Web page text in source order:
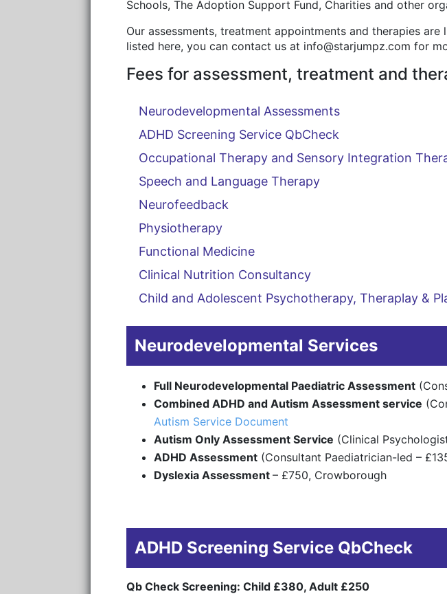
Schools, The Adoption Support Fund, Charities and other
Our assessments, treatment appointments and therapies
listed here, you can contact us at info@starjumpz.com for
Fees for assessment, treatment and
Neurodevelopmental Assessments
ADHD Screening Service QbCheck
Occupational Therapy and Sensory Integration
Speech and Language Therapy
Neurofeedback
Physiotherapy
Functional Medicine
Clinical Nutrition Consultancy
Child and Adolescent Psychotherapy, Theraplay &
Neurodevelopmental Services
Full Neurodevelopmental Paediatric Assessment
Combined ADHD and Autism Assessment service
Autism Service Document
Autism Only Assessment Service (Clinical
ADHD Assessment (Consultant Paediatrician-led –
Dyslexia Assessment – £750, Crowborough
ADHD Screening Service QbCheck
Qb Check Screening: Child £380, Adult £250